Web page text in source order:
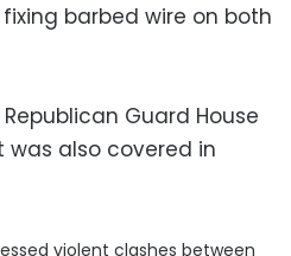
barbed wire on both
Guard House
was also covered in
violent clashes between